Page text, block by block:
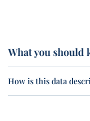
What you should
How is this data